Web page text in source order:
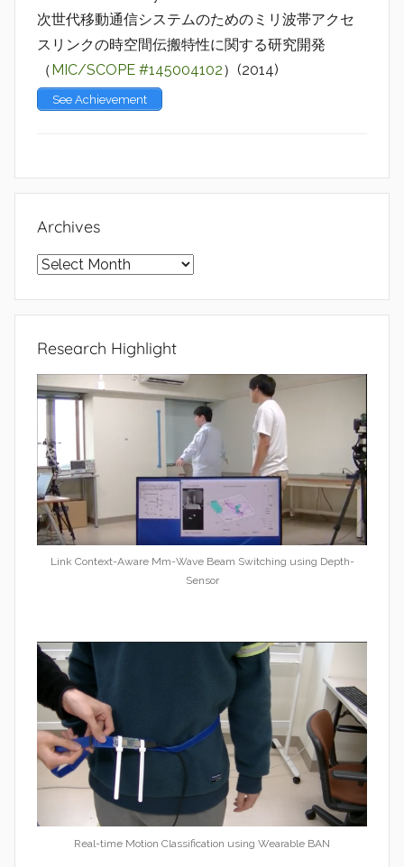
次世代移動通信システムのためのミリ波帯アクセ
スリンクの時空間伝搬特性に関する研究開発
（ MIC/SCOPE #145004102）(2014)
See Achievement
Archives
Archives
Research Highlight
Link Context-Aware Mm-Wave Beam Switching using Depth-
Sensor
Real-time Motion Classification using Wearable BAN